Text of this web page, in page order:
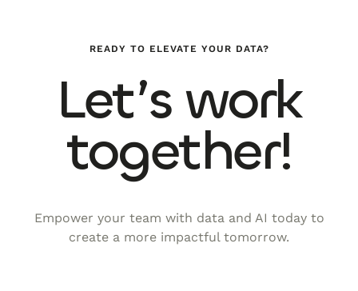
READY TO ELEVATE YOUR DATA?
Let’s work
together!
Empower your team with data and AI today to
create a more impactful tomorrow.